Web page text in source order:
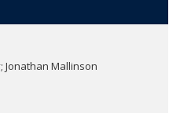
Jonathan Mallinson